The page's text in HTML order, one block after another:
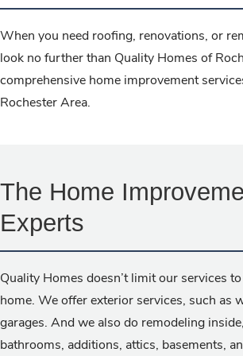
When you need roofing, renovations, or
look no further than Quality Homes of
comprehensive home improvement
Rochester Area.
The Home
Experts
Quality Homes doesn’t limit our services
home. We offer exterior services, such as
garages. And we also do remodeling
bathrooms, additions, attics, basements,